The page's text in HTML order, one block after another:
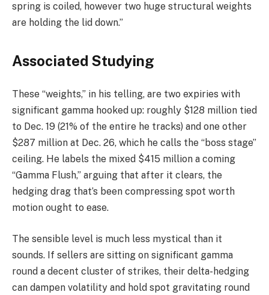
spring is coiled, however two huge structural weights
are holding the lid down.”
Associated Studying
These “weights,” in his telling, are two expiries with
significant gamma hooked up: roughly $128 million tied
to Dec. 19 (21% of the entire he tracks) and one other
$287 million at Dec. 26, which he calls the “boss stage”
ceiling. He labels the mixed $415 million a coming
“Gamma Flush,” arguing that after it clears, the
hedging drag that’s been compressing spot worth
motion ought to ease.
The sensible level is much less mystical than it
sounds. If sellers are sitting on significant gamma
round a decent cluster of strikes, their delta-hedging
can dampen volatility and hold spot gravitating round